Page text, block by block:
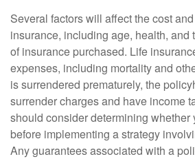
Several factors will affect the cost
insurance, including age, health, and
of insurance purchased. Life
expenses, including mortality and
is surrendered prematurely, the
surrender charges and have income
should consider determining whether
before implementing a strategy
Any guarantees associated with a